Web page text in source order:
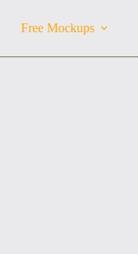
Free Mockups